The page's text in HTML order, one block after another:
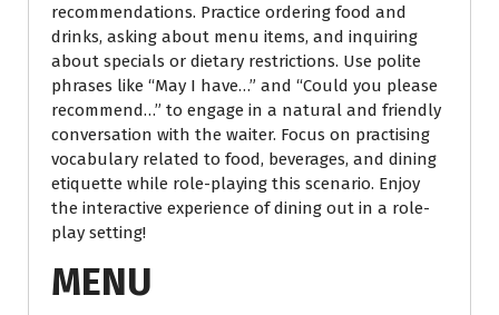
recommendations. Practice ordering food and
drinks, asking about menu items, and inquiring
about specials or dietary restrictions. Use polite
phrases like “May I have…” and “Could you please
recommend…” to engage in a natural and friendly
conversation with the waiter. Focus on practising
vocabulary related to food, beverages, and dining
etiquette while role-playing this scenario. Enjoy
the interactive experience of dining out in a role-
play setting!
MENU